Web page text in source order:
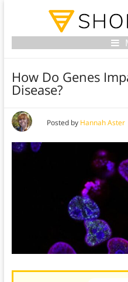
How Do Genes
Disease?
Posted by Hannah Aster